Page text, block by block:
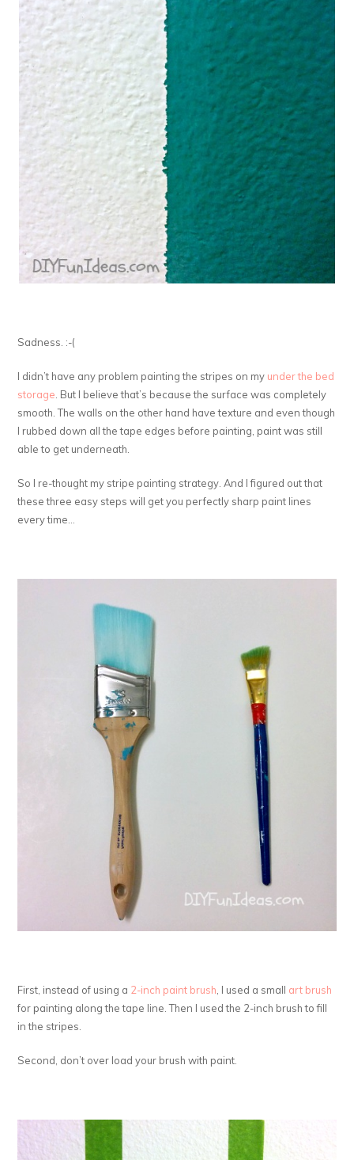
Sadness. :-(
I didn’t have any problem painting the stripes on my under the bed
storage . But I believe that’s because the surface was completely
smooth. The walls on the other hand have texture and even though
I rubbed down all the tape edges before painting, paint was still
able to get underneath.
So I re-thought my stripe painting strategy. And I figured out that
these three easy steps will get you perfectly sharp paint lines
every time…
First, instead of using a 2-inch paint brush , I used a small art brush
for painting along the tape line. Then I used the 2-inch brush to fill
in the stripes.
Second, don’t over load your brush with paint.